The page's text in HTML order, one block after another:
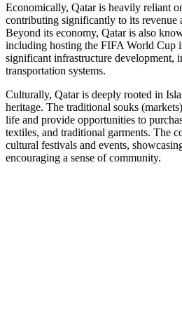
Economically, Qatar is heavily reliant
contributing significantly to its revenue
Beyond its economy, Qatar is also
including hosting the FIFA World Cup
significant infrastructure development,
transportation systems.
Culturally, Qatar is deeply rooted in
heritage. The traditional souks
life and provide opportunities to
textiles, and traditional garments. The
cultural festivals and events,
encouraging a sense of community.